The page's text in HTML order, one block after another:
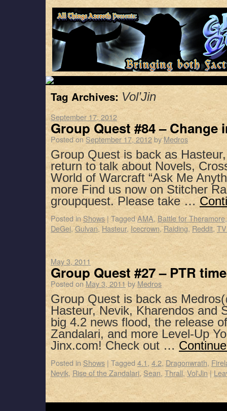
Tag Archives: Vol’Jin
September 17, 2012
Group Quest #84 – Change
Posted onSeptember 17, 2012by Medros
Group Quest is back as
return to talk about Novels,
World of Warcraft “Ask Me
more Find us now on Stitcher
groupquest. Please take …
Posted in Shows | Tagged AMA, Battle for Theramore
DeGei,Gulvan, Hasteur, Icecrown,Raiding, Reddit,
May 3, 2011
Group Quest #27 – PTR
Posted on May 3, 2011 by Medros
Group Quest is back as
Hasteur, Nevik, Kharendos and
big 4.2 news flood, the release
Zandalari, and more Level-Up
Jinx.com! Check out …
Posted in Shows | Tagged 4.1, 4.2, Dragonwrath,
Nevik, Rise of the Zandalari, Sean, Thrall, Vol'Jin |